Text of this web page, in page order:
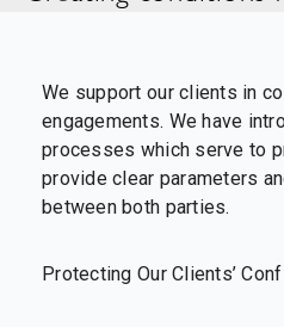
We support our clients in
engagements. We have
processes which serve to
provide clear parameters
between both parties.
Protecting Our Clients’